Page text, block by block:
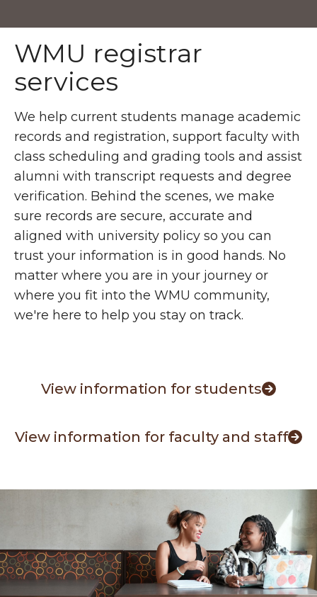
WMU registrar
services
We help current students manage academic
records and registration, support faculty with
class scheduling and grading tools and assist
alumni with transcript requests and degree
verification. Behind the scenes, we make
sure records are secure, accurate and
aligned with university policy so you can
trust your information is in good hands. No
matter where you are in your journey or
where you fit into the WMU community,
we're here to help you stay on track.
View information for students
View information for faculty and staff